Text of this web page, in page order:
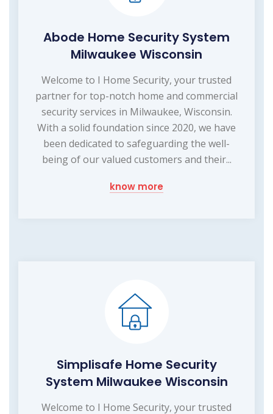
Abode Home Security System
Milwaukee Wisconsin
Welcome to I Home Security, your trusted
partner for top-notch home and commercial
security services in Milwaukee, Wisconsin.
With a solid foundation since 2020, we have
been dedicated to safeguarding the well-
being of our valued customers and their...
know more
Simplisafe Home Security
System Milwaukee Wisconsin
Welcome to I Home Security, your trusted